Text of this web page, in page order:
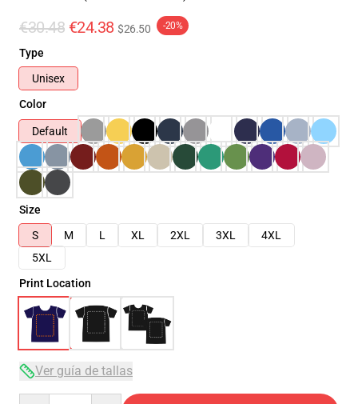
€30.48 €24.38 $26.50 -20%
Type
Unisex
Color
Default
Size
S
M L XL 2XL 3XL
4XL
5XL
Print Location
Ver guía de tallas